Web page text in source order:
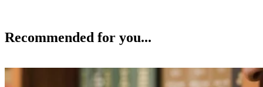
Recommended for you...